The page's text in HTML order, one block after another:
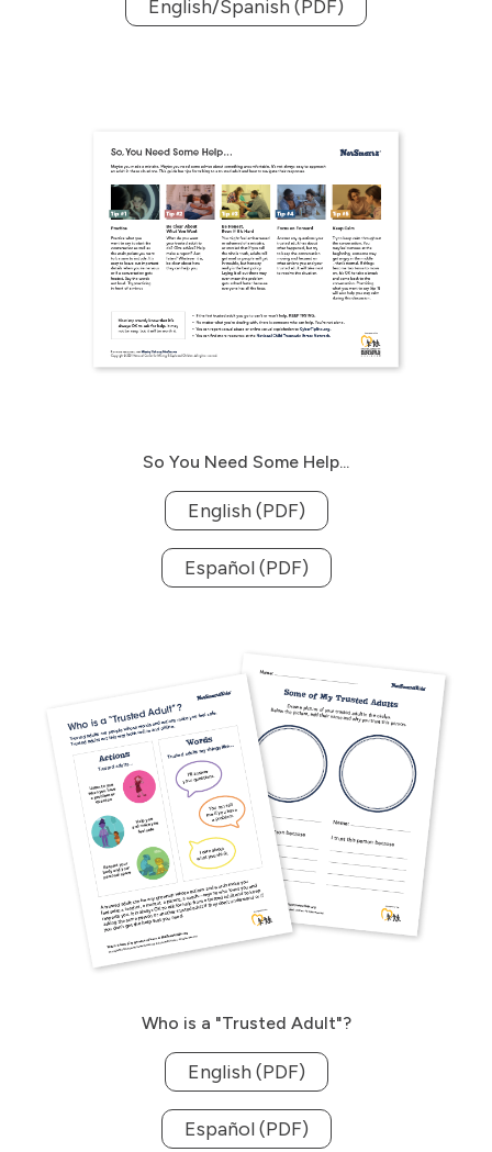
English/Spanish (PDF)
So You Need Some Help...
English (PDF)
Español (PDF)
Who is a "Trusted Adult"?
English (PDF)
Español (PDF)